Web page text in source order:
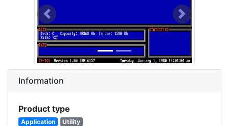
Previous Next
Information
Product type
Application Utility